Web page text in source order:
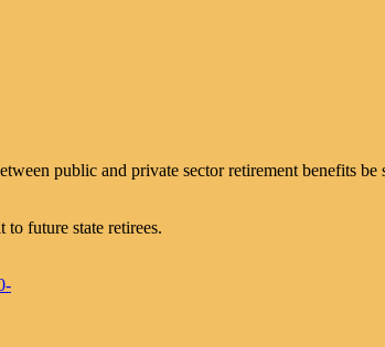
public and private sector retirement benefits
future state retirees.